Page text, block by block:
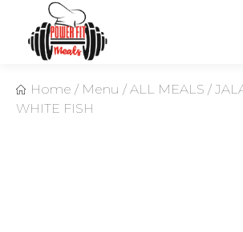
Home / Menu / ALL MEALS /
WHITE FISH